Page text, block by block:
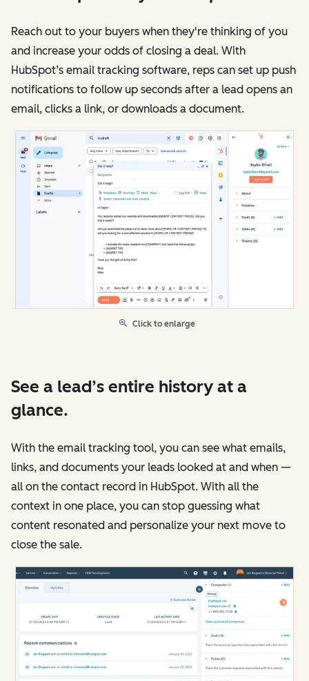
Reach out to your buyers when they're thinking of you
and increase your odds of closing a deal. With
HubSpot’s email tracking software, reps can set up push
notifications to follow up seconds after a lead opens an
email, clicks a link, or downloads a document.
Click to enlarge
See a lead’s entire history at a
glance.
With the email tracking tool, you can see what emails,
links, and documents your leads looked at and when —
all on the contact record in HubSpot. With all the
context in one place, you can stop guessing what
content resonated and personalize your next move to
close the sale.